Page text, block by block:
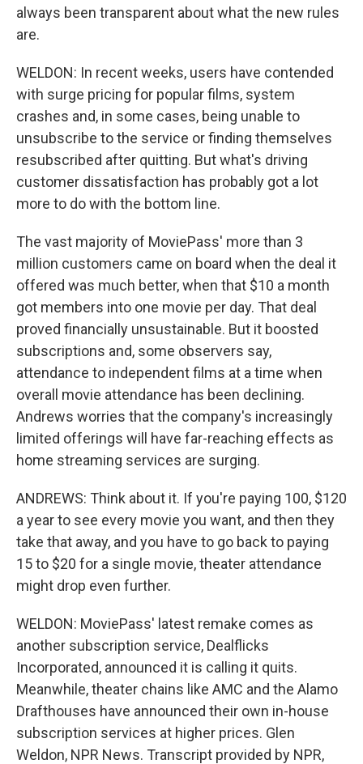
always been transparent about what the new rules
are.
WELDON: In recent weeks, users have contended
with surge pricing for popular films, system
crashes and, in some cases, being unable to
unsubscribe to the service or finding themselves
resubscribed after quitting. But what's driving
customer dissatisfaction has probably got a lot
more to do with the bottom line.
The vast majority of MoviePass' more than 3
million customers came on board when the deal it
offered was much better, when that $10 a month
got members into one movie per day. That deal
proved financially unsustainable. But it boosted
subscriptions and, some observers say,
attendance to independent films at a time when
overall movie attendance has been declining.
Andrews worries that the company's increasingly
limited offerings will have far-reaching effects as
home streaming services are surging.
ANDREWS: Think about it. If you're paying 100, $120
a year to see every movie you want, and then they
take that away, and you have to go back to paying
15 to $20 for a single movie, theater attendance
might drop even further.
WELDON: MoviePass' latest remake comes as
another subscription service, Dealflicks
Incorporated, announced it is calling it quits.
Meanwhile, theater chains like AMC and the Alamo
Drafthouses have announced their own in-house
subscription services at higher prices. Glen
Weldon, NPR News. Transcript provided by NPR,